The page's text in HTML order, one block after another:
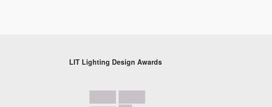
LIT Lighting Design Awards